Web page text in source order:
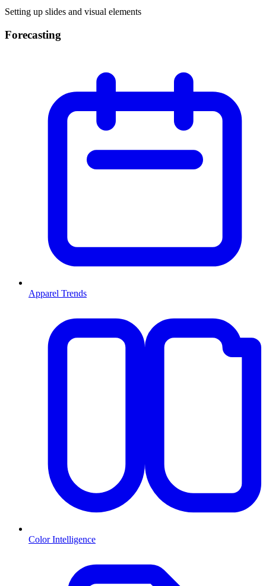
Setting up slides and visual elements
Forecasting
Apparel Trends
Color Intelligence